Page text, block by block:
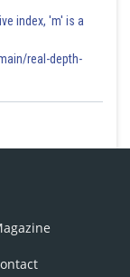
index, 'm' is a
real-depth-